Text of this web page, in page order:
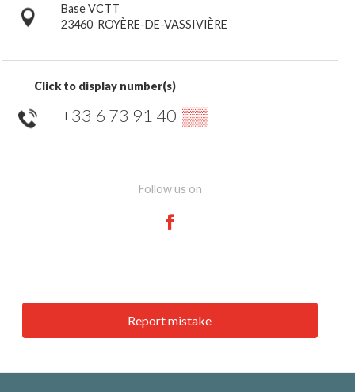
Base VCTT
23460 ROYÈRE-DE-VASSIVIÈRE
Click to display number(s)
+33 6 73 91 40 ▒▒
Follow us on
Report mistake